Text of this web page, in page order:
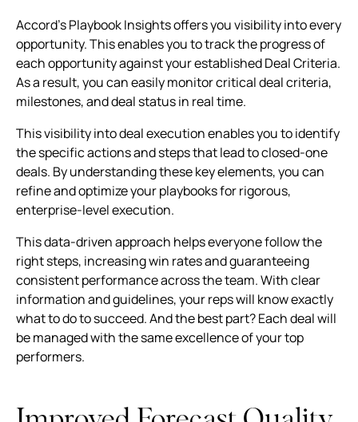
Accord’s Playbook Insights offers you visibility into every
opportunity. This enables you to track the progress of
each opportunity against your established Deal Criteria.
As a result, you can easily monitor critical deal criteria,
milestones, and deal status in real time.
This visibility into deal execution enables you to identify
the specific actions and steps that lead to closed-one
deals. By understanding these key elements, you can
refine and optimize your playbooks for rigorous,
enterprise-level execution.
This data-driven approach helps everyone follow the
right steps, increasing win rates and guaranteeing
consistent performance across the team. With clear
information and guidelines, your reps will know exactly
what to do to succeed. And the best part? Each deal will
be managed with the same excellence of your top
performers.